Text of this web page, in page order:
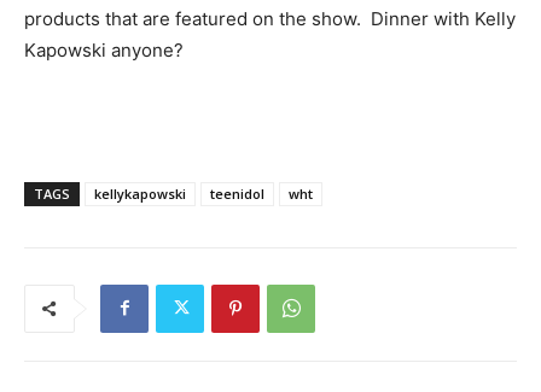
products that are featured on the show. Dinner with Kelly
Kapowski anyone?
TAGS kellykapowski teenidol wht